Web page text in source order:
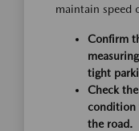
maintain speed
Confirm
tight
Check
condition
the road.